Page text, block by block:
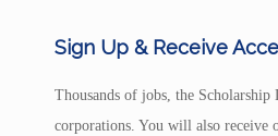
Sign Up & Receive
Thousands of jobs, the
corporations. You will also receive